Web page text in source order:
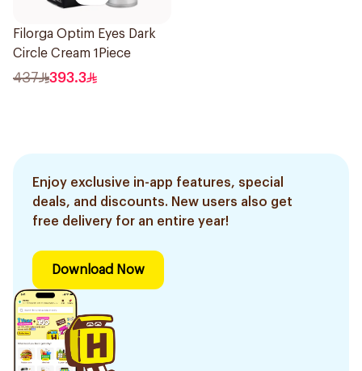
Filorga Optim Eyes Dark
Circle Cream 1Piece
437 393.3
Enjoy exclusive in-app features, special
deals, and discounts. New users also get
free delivery for an entire year!
Download Now